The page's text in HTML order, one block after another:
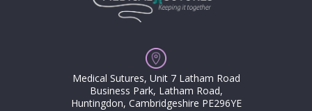
Medical Sutures, Unit 7 Latham Road
Business Park, Latham Road,
Huntingdon, Cambridgeshire PE296YE